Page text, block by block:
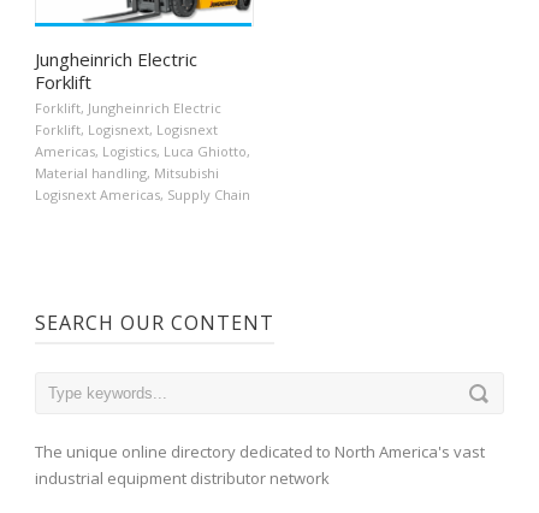
Jungheinrich Electric
Forklift
Forklift, Jungheinrich Electric
Forklift, Logisnext, Logisnext
Americas, Logistics, Luca Ghiotto,
Material handling, Mitsubishi
Logisnext Americas, Supply Chain
SEARCH OUR CONTENT
The unique online directory dedicated to North America's vast
industrial equipment distributor network